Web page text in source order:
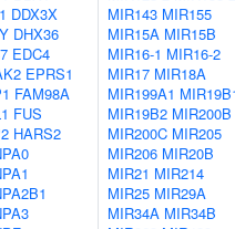
DDX3X
DHX36
EDC4
EPRS1
FAM98A
FUS
HARS2
MIR143 MIR155
MIR15A MIR15B
MIR16-1 MIR16-2
MIR17 MIR18A
MIR199A1
MIR19B2 MIR200B
MIR200C MIR205
MIR206 MIR20B
MIR21 MIR214
MIR25 MIR29A
MIR34A MIR34B